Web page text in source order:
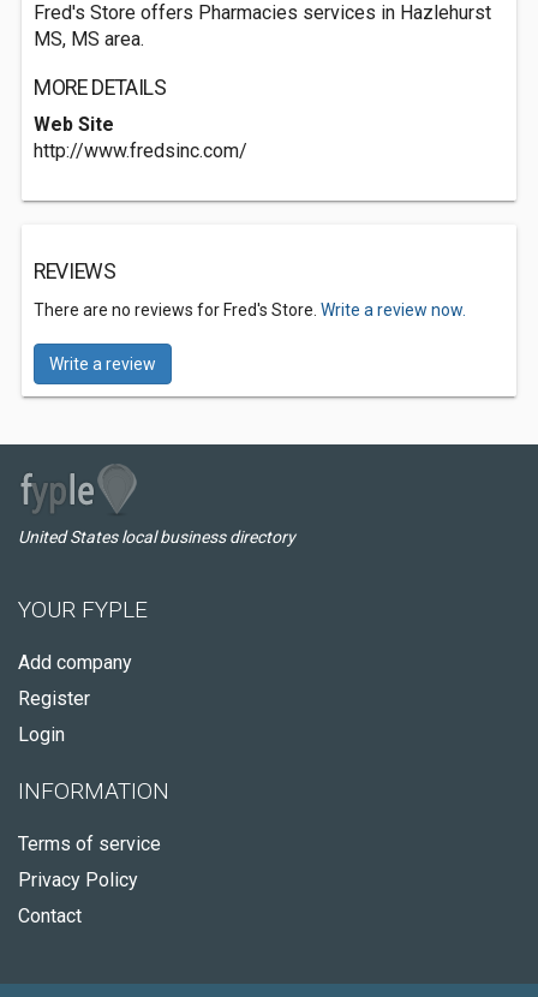
Fred's Store offers Pharmacies services in Hazlehurst
MS, MS area.
MORE DETAILS
Web Site
http://www.fredsinc.com/
REVIEWS
There are no reviews for Fred's Store. Write a review now.
Write a review
United States local business directory
YOUR FYPLE
Add company
Register
Login
INFORMATION
Terms of service
Privacy Policy
Contact